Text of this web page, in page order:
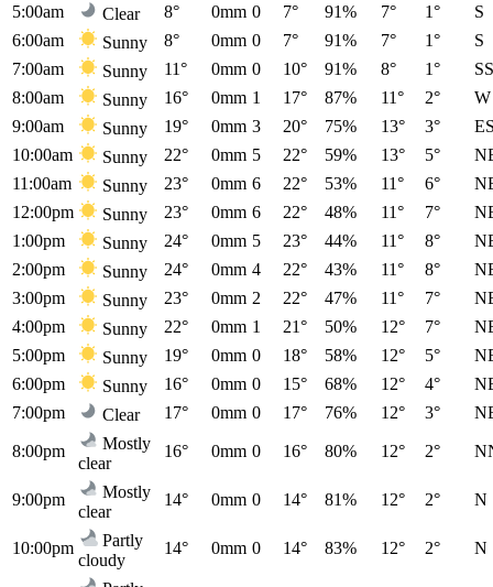
5:00am
Clear 8° 0mm 0 7° 91% 7° 1°
S
6:00am
Sunny 8° 0mm 0 7° 91% 7° 1°
S
7:00am
Sunny 11° 0mm 0 10° 91% 8° 1°
8:00am
Sunny 16° 0mm 1 17° 87% 11° 2°
W
9:00am
Sunny 19° 0mm 3 20° 75% 13° 3°
10:00am
Sunny 22° 0mm 5 22° 59% 13° 5°
11:00am
Sunny 23° 0mm 6 22° 53% 11° 6°
12:00pm
Sunny 23° 0mm 6 22° 48% 11° 7°
1:00pm
Sunny 24° 0mm 5 23° 44% 11° 8°
2:00pm
Sunny 24° 0mm 4 22° 43% 11° 8°
3:00pm
Sunny 23° 0mm 2 22° 47% 11° 7°
4:00pm
Sunny 22° 0mm 1 21° 50% 12° 7°
5:00pm
Sunny 19° 0mm 0 18° 58% 12° 5°
6:00pm
Sunny 16° 0mm 0 15° 68% 12° 4°
7:00pm
Clear 17° 0mm 0 17° 76% 12° 3°
8:00pm
Mostly
clear
16° 0mm 0 16° 80% 12° 2°
9:00pm
Mostly
clear
14° 0mm 0 14° 81% 12° 2° N
10:00pm
Partly
cloudy
14° 0mm 0 14° 83% 12° 2° N